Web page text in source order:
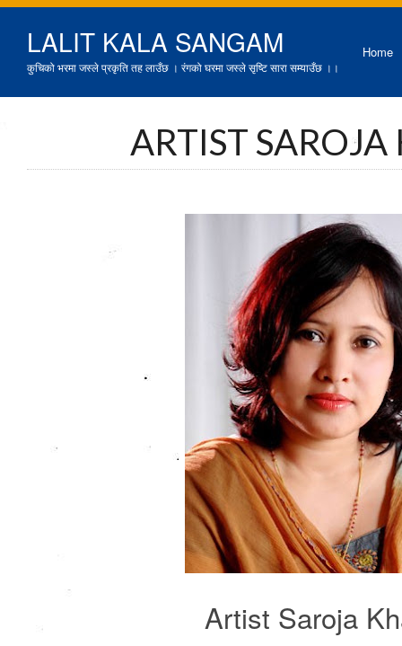
LALIT KALA SANGAM
कुचिको भरमा जस्ले प्रकृति तह लाउँछ । रंगको घरमा जस्ले सृष्टि सारा सम्याउँछ ।।
Home
ARTIST
Artist Saroja